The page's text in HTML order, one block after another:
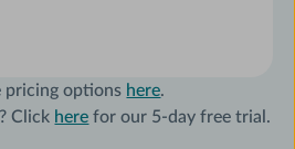
pricing options here.
Click here for our 5-day free trial.